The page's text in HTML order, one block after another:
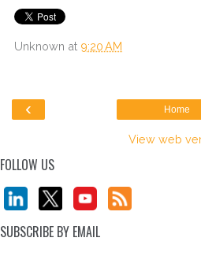
Unknown at 9:20 AM
‹ Home
View web
FOLLOW US
SUBSCRIBE BY EMAIL